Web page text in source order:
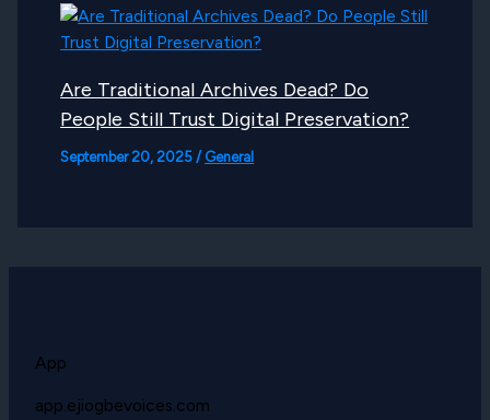
Are Traditional Archives Dead? Do
People Still Trust Digital Preservation?
September 20, 2025/ General
App
app.ejiogbevoices.com